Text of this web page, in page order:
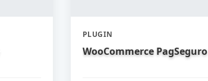
PLUGIN
WooCommerce PagSeguro